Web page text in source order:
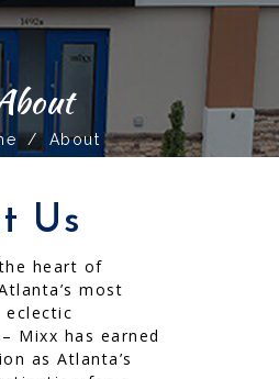
/ About
Us
heart of
most
eclectic
Mixx has earned
as Atlanta’s